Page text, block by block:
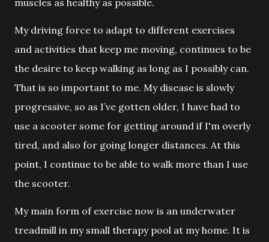
muscles as healthy as possible.
My driving force to adapt to different exercises
and activities that keep me moving, continues to be
the desire to keep walking as long as I possibly can.
That is so important to me. My disease is slowly
progressive, so as I’ve gotten older, I have had to
use a scooter some for getting around if I'm overly
tired, and also for going longer distances. At this
point, I continue to be able to walk more than I use
the scooter.
My main form of exercise now is an underwater
treadmill in my small therapy pool at my home. It is